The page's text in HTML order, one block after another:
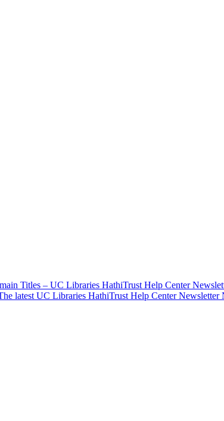
Titles – UC Libraries HathiTrust Help Center
latest UC Libraries HathiTrust Help Center Newsletter